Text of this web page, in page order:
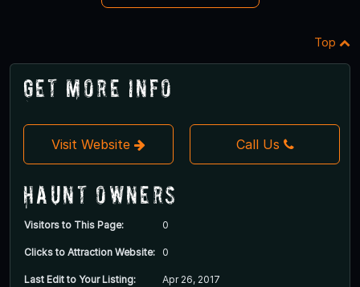
Top
Get More Info
Visit Website Call Us
Haunt Owners
Visitors to This Page: 0
Clicks to Attraction Website: 0
Last Edit to Your Listing: Apr 26, 2017